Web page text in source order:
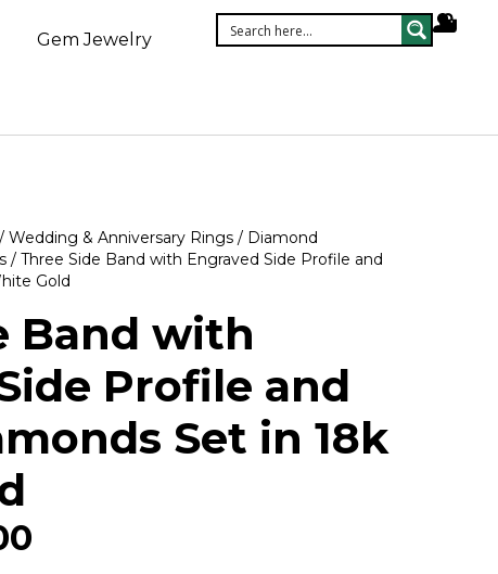
Gem Jewelry
/ Wedding & Anniversary Rings / Diamond
/ Three Side Band with Engraved Side Profile and
Gold
Band with
Profile and
Set in 18k